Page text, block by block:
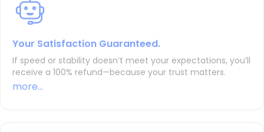
Your Satisfaction Guaranteed.
If speed or stability doesn’t meet your expectations, you’ll
receive a 100% refund—because your trust matters.
more...